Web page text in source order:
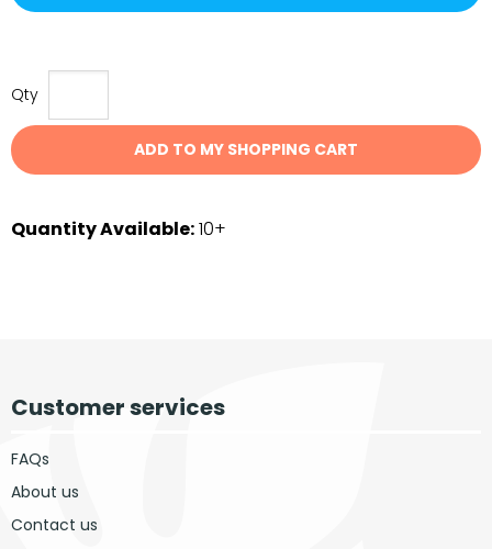
Qty
ADD TO MY SHOPPING CART
Quantity Available:10+
Customer services
FAQs
About us
Contact us